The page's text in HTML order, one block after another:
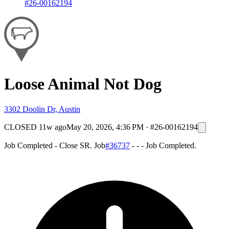
#26-00162194
Loose Animal Not Dog
3302 Doolin Dr, Austin
CLOSED 11w agoMay 20, 2026, 4:36 PM · #26-00162194
Job Completed - Close SR. Job#36737 - - - Job Completed.